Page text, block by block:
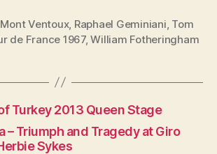
Mont Ventoux, Raphael Geminiani, Tom
de France 1967,William Fotheringham
Turkey 2013 Queen Stage
– Triumph and Tragedy at Giro
Sykes